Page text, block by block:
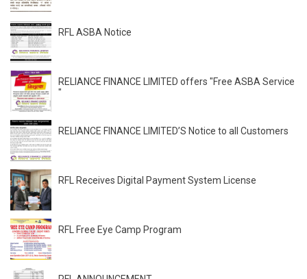
RFL ASBA Notice
RELIANCE FINANCE LIMITED offers "Free ASBA Service
"
RELIANCE FINANCE LIMITED’S Notice to all Customers
RFL Receives Digital Payment System License
RFL Free Eye Camp Program